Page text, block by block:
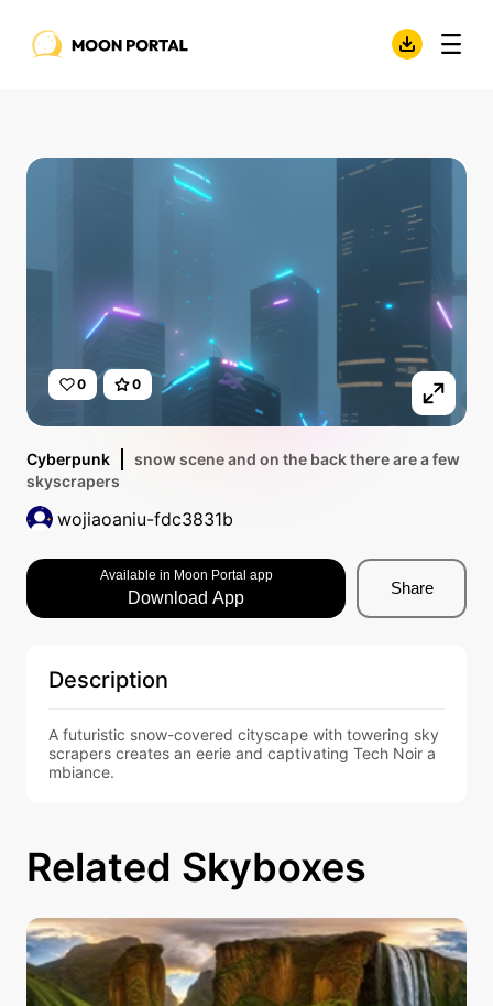
0 0
Cyberpunk
snow scene and on the back there are a few
skyscrapers
wojiaoaniu-fdc3831b
Available in Moon Portal app
Download App
Share
Description
A futuristic snow-covered cityscape with towering sky
scrapers creates an eerie and captivating Tech Noir a
mbiance.
Related Skyboxes